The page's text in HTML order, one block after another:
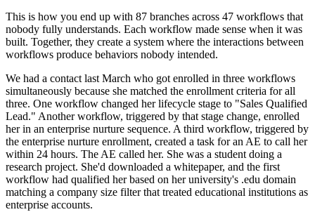
This is how you end up with 87 branches across 47 workflows that
nobody fully understands. Each workflow made sense when it was
built. Together, they create a system where the interactions between
workflows produce behaviors nobody intended.
We had a contact last March who got enrolled in three workflows
simultaneously because she matched the enrollment criteria for all
three. One workflow changed her lifecycle stage to "Sales Qualified
Lead." Another workflow, triggered by that stage change, enrolled
her in an enterprise nurture sequence. A third workflow, triggered by
the enterprise nurture enrollment, created a task for an AE to call her
within 24 hours. The AE called her. She was a student doing a
research project. She'd downloaded a whitepaper, and the first
workflow had qualified her based on her university's .edu domain
matching a company size filter that treated educational institutions as
enterprise accounts.